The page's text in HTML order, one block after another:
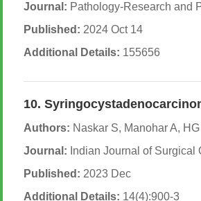
Journal: Pathology-Research and
Published: 2024 Oct 14
Additional Details: 155656
10.
Authors: Naskar S, Manohar A,
Journal: Indian Journal of Surgical
Published: 2023 Dec
Additional Details: 14(4):900-3